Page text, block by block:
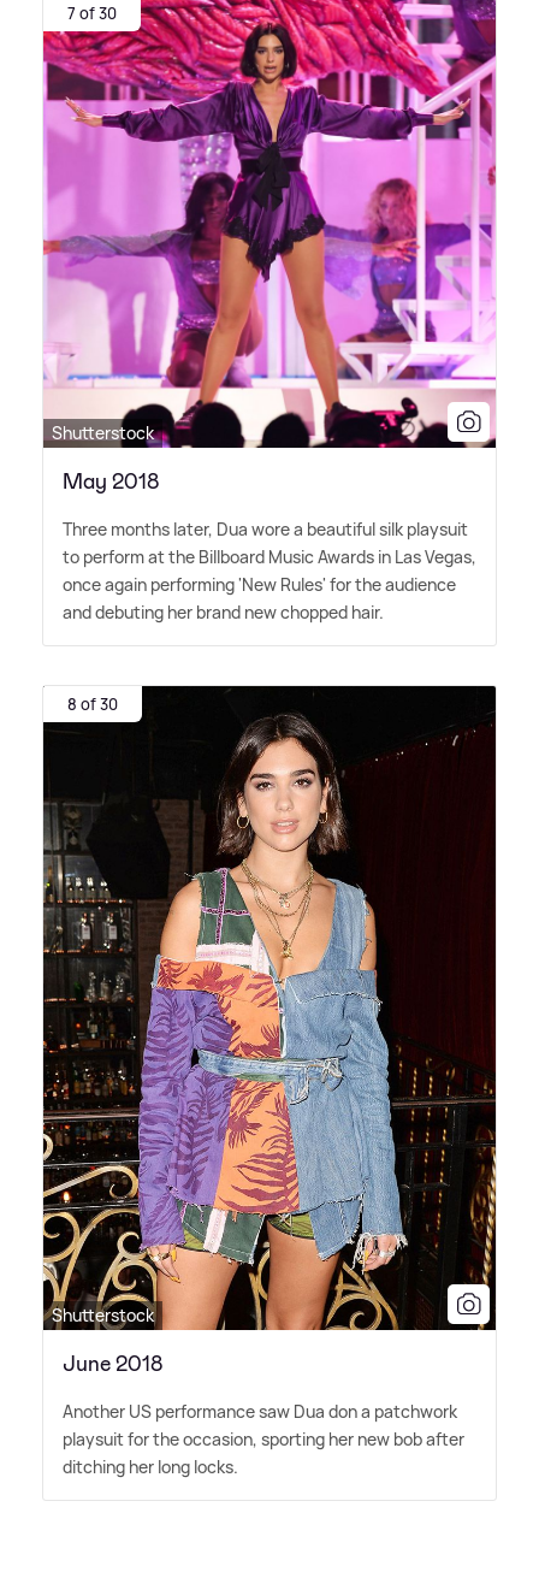
7 of 30
Shutterstock
May 2018
Three months later, Dua wore a beautiful silk playsuit
to perform at the Billboard Music Awards in Las Vegas,
once again performing 'New Rules' for the audience
and debuting her brand new chopped hair.
8 of 30
Shutterstock
June 2018
Another US performance saw Dua don a patchwork
playsuit for the occasion, sporting her new bob after
ditching her long locks.